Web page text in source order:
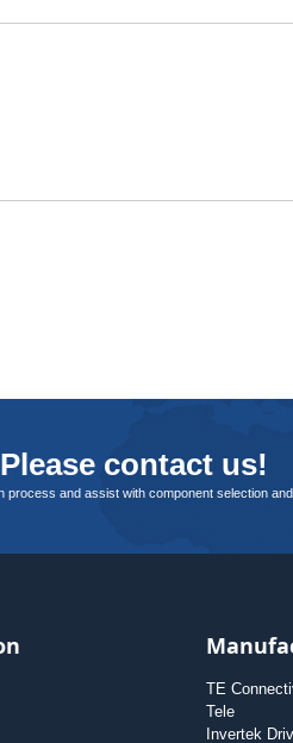
contact us!
and assist with component selection
TE
Tele
Invertek